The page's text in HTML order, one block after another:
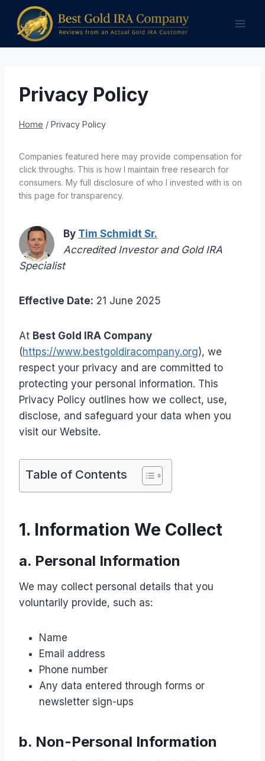
content
Privacy Policy
Home / Privacy Policy
Companies featured here may provide compensation for
click throughs. This is how I maintain free research for
consumers. My full disclosure of who I invested with is on
this page for transparency.
By Tim Schmidt Sr.
Accredited Investor and Gold IRA
Specialist
Effective Date: 21 June 2025
At Best Gold IRA Company
(https://www.bestgoldiracompany.org), we
respect your privacy and are committed to
protecting your personal information. This
Privacy Policy outlines how we collect, use,
disclose, and safeguard your data when you
visit our Website.
Table of Contents
1. Information We Collect
a. Personal Information
We may collect personal details that you
voluntarily provide, such as:
Name
Email address
Phone number
Any data entered through forms or
newsletter sign-ups
b. Non-Personal Information